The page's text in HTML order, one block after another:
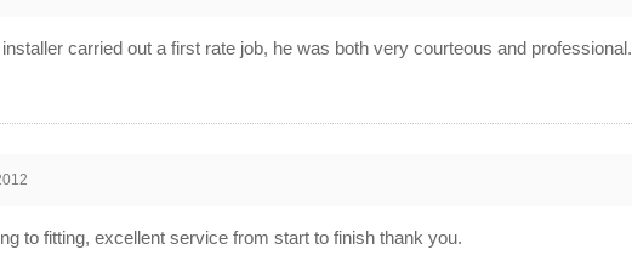
carried out a first rate job, he was both very courteous and
to fitting, excellent service from start to finish thank you.